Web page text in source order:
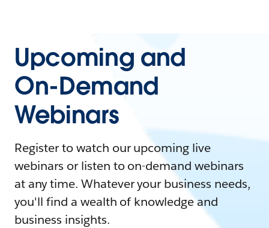
Upcoming and
On-Demand
Webinars
Register to watch our upcoming live
webinars or listen to on-demand webinars
at any time. Whatever your business needs,
you'll find a wealth of knowledge and
business insights.